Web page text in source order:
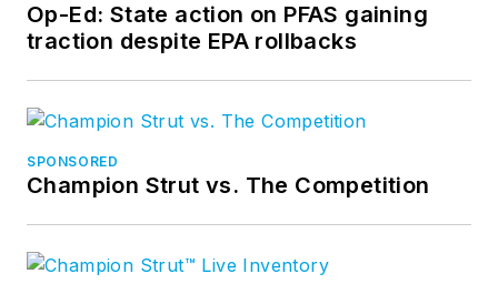
Op-Ed: State action on PFAS gaining
traction despite EPA rollbacks
SPONSORED
Champion Strut vs. The Competition